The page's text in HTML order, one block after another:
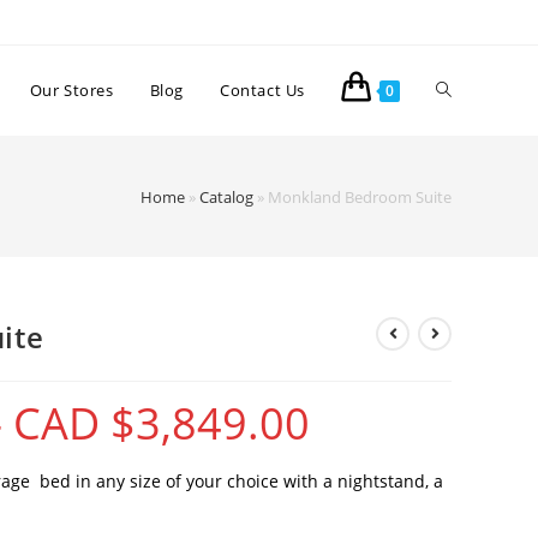
Our Stores Blog Contact Us 0
Home »Catalog » Monkland Bedroom Suite
CAD $3,849.00
bed in any size of your choice with a nightstand, a